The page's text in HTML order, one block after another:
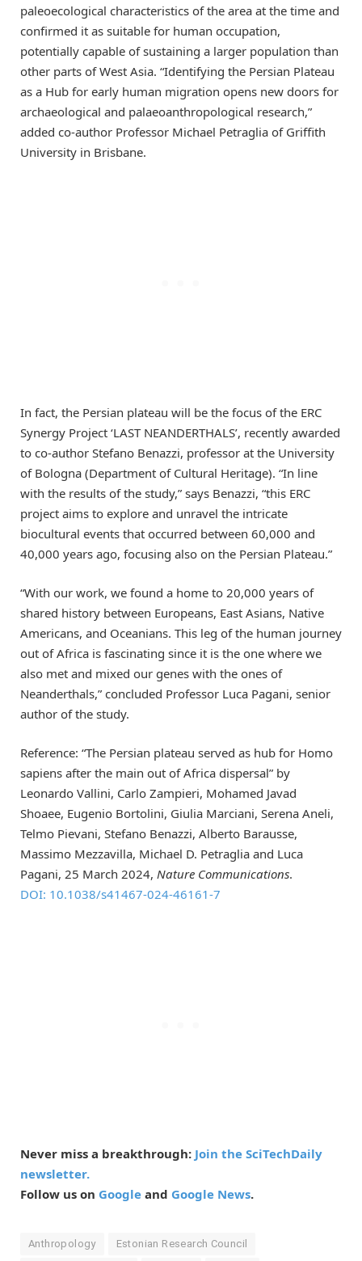
paleoecological characteristics of the area at the time and
confirmed it as suitable for human occupation,
potentially capable of sustaining a larger population than
other parts of West Asia. “Identifying the Persian Plateau
as a Hub for early human migration opens new doors for
archaeological and palaeoanthropological research,”
added co-author Professor Michael Petraglia of Griffith
University in Brisbane.
In fact, the Persian plateau will be the focus of the ERC
Synergy Project ‘LAST NEANDERTHALS’, recently awarded
to co-author Stefano Benazzi, professor at the University
of Bologna (Department of Cultural Heritage). “In line
with the results of the study,” says Benazzi, “this ERC
project aims to explore and unravel the intricate
biocultural events that occurred between 60,000 and
40,000 years ago, focusing also on the Persian Plateau.”
“With our work, we found a home to 20,000 years of
shared history between Europeans, East Asians, Native
Americans, and Oceanians. This leg of the human journey
out of Africa is fascinating since it is the one where we
also met and mixed our genes with the ones of
Neanderthals,” concluded Professor Luca Pagani, senior
author of the study.
Reference: “The Persian plateau served as hub for Homo
sapiens after the main out of Africa dispersal” by
Leonardo Vallini, Carlo Zampieri, Mohamed Javad
Shoaee, Eugenio Bortolini, Giulia Marciani, Serena Aneli,
Telmo Pievani, Stefano Benazzi, Alberto Barausse,
Massimo Mezzavilla, Michael D. Petraglia and Luca
Pagani, 25 March 2024, Nature Communications.
DOI: 10.1038/s41467-024-46161-7
Never miss a breakthrough: Join the SciTechDaily
newsletter.
Follow us on Google and Google News.
Anthropology Estonian Research Council